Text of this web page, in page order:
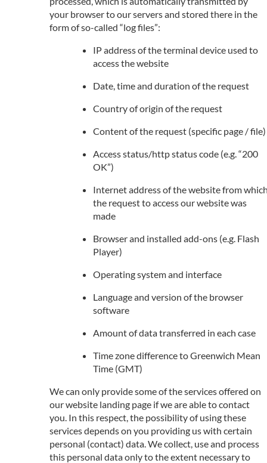
your browser to our servers and stored there in the
form of so-called “log files”:
IP address of the terminal device used to
access the website
Date, time and duration of the request
Country of origin of the request
Content of the request (specific page / file)
Access status/http status code (e.g. “200
OK”)
Internet address of the website from
the request to access our website was
made
Browser and installed add-ons (e.g. Flash
Player)
Operating system and interface
Language and version of the browser
software
Amount of data transferred in each case
Time zone difference to Greenwich Mean
Time (GMT)
We can only provide some of the services offered on
our website landing page if we are able to contact
you. In this respect, the possibility of using these
services depends on you providing us with certain
personal (contact) data. We collect, use and process
this personal data only to the extent necessary to